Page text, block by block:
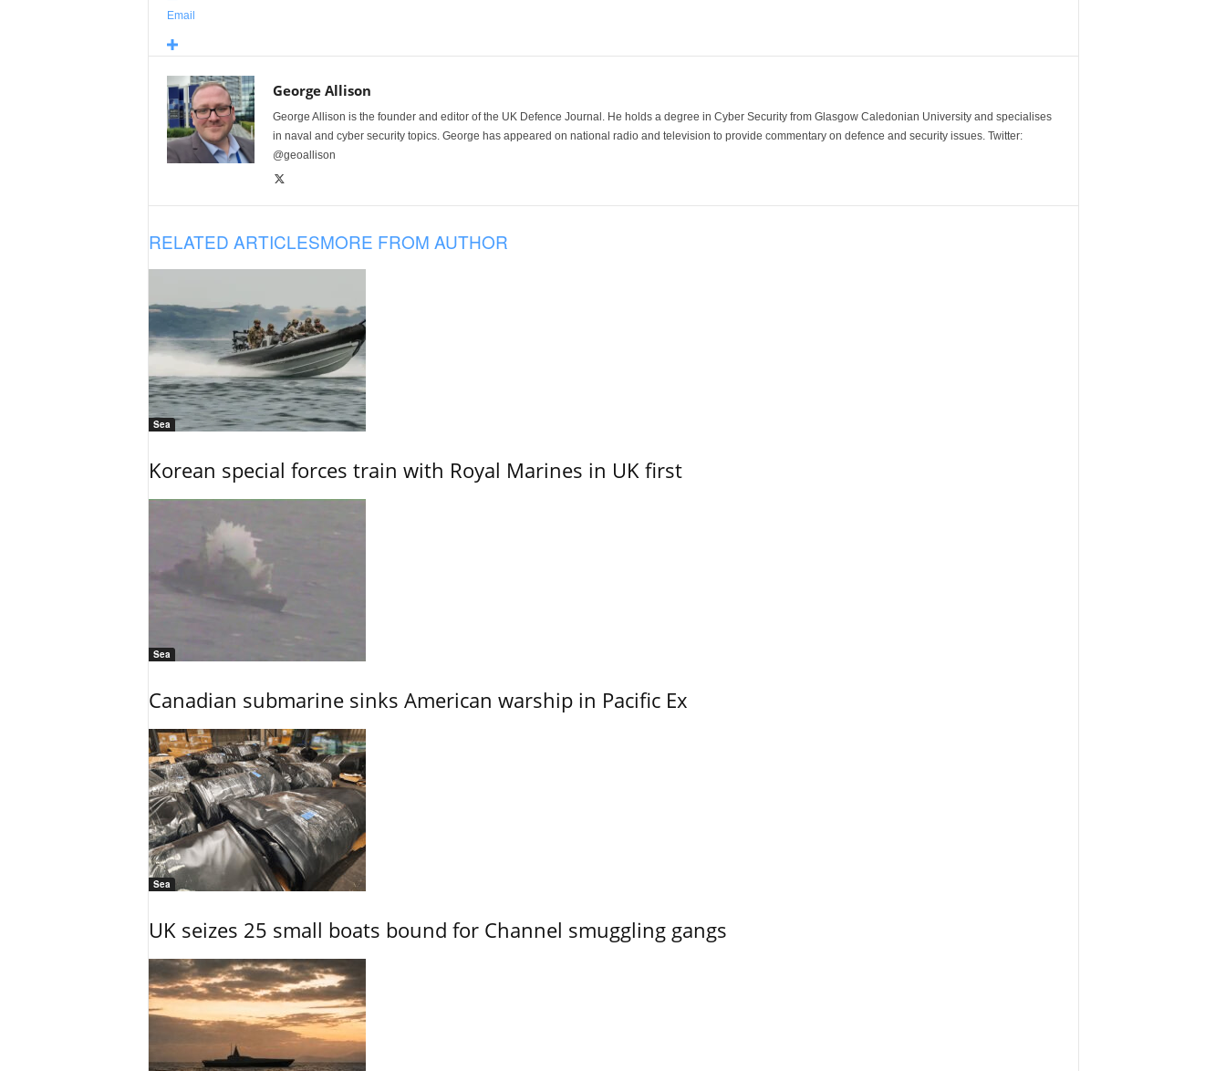
Email
George Allison
George Allison is the founder and editor of the UK Defence Journal. He holds a degree in Cyber Security from Glasgow Caledonian University and specialises
in naval and cyber security topics. George has appeared on national radio and television to provide commentary on defence and security issues. Twitter:
@geoallison
RELATED ARTICLESMORE FROM AUTHOR
Sea
Korean special forces train with Royal Marines in UK first
Sea
Canadian submarine sinks American warship in Pacific Ex
Sea
UK seizes 25 small boats bound for Channel smuggling gangs